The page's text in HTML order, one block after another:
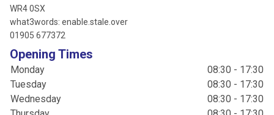
WR4 0SX
what3words: enable.stale.over
01905 677372
Opening Times
Monday
08:30 - 17:30
Tuesday
08:30 - 17:30
Wednesday
08:30 - 17:30